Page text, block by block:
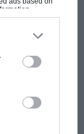
may separately
This
on the
world